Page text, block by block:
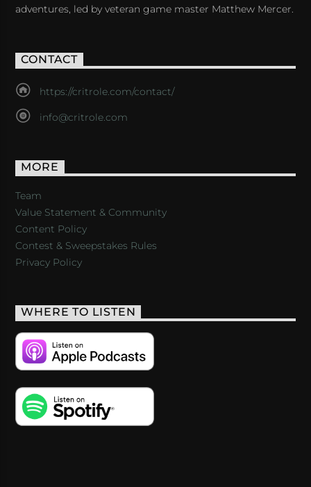
adventures, led by veteran game master Matthew Mercer.
CONTACT
https://critrole.com/contact/
info@critrole.com
MORE
Team
Value Statement & Community
Content Policy
Contest & Sweepstakes Rules
Privacy Policy
WHERE TO LISTEN